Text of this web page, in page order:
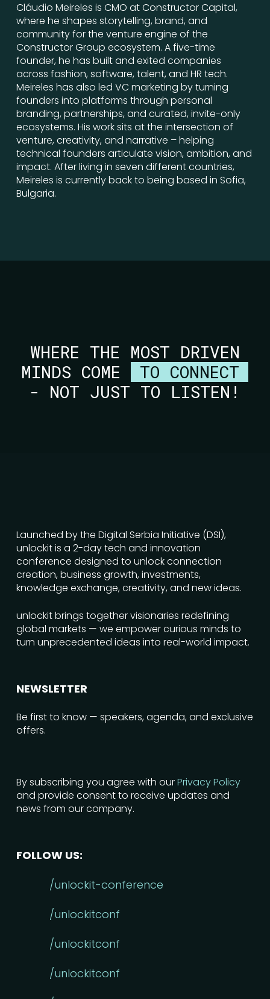
Cláudio Meireles is CMO at Constructor Capital,
where he shapes storytelling, brand, and
community for the venture engine of the
Constructor Group ecosystem. A five-time
founder, he has built and exited companies
across fashion, software, talent, and HR tech.
Meireles has also led VC marketing by turning
founders into platforms through personal
branding, partnerships, and curated, invite-only
ecosystems. His work sits at the intersection of
venture, creativity, and narrative – helping
technical founders articulate vision, ambition, and
impact. After living in seven different countries,
Meireles is currently back to being based in Sofia,
Bulgaria.
WHERE THE MOST DRIVEN
MINDS COME
TO CONNECT
- NOT JUST TO LISTEN!
Launched by the Digital Serbia Initiative (DSI),
unlockit is a 2-day tech and innovation
conference designed to unlock connection
creation, business growth, investments,
knowledge exchange, creativity, and new ideas.
unlockit brings together visionaries redefining
global markets — we empower curious minds to
turn unprecedented ideas into real-world impact.
NEWSLETTER
Be first to know — speakers, agenda, and exclusive
offers.
By subscribing you agree with ourPrivacy Policy
and provide consent to receive updates and
news from our company.
FOLLOW US:
/unlockit-conference
/unlockitconf
/unlockitconf
/unlockitconf